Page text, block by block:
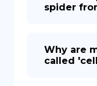
spider
Why are
called